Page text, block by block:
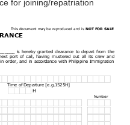
for joining/repatriation